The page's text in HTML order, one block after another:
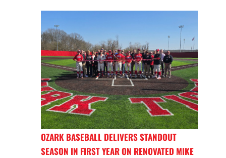
OZARK BASEBALL DELIVERS STANDOUT
SEASON IN FIRST YEAR ON RENOVATED MIKE